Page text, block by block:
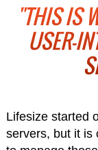
"THIS IS
USER-
Lifesize started
servers, but it is